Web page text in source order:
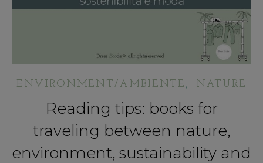
ENVIRONMENT/AMBIENTE , NATURE
Reading tips: books for
traveling between nature,
environment, sustainability and